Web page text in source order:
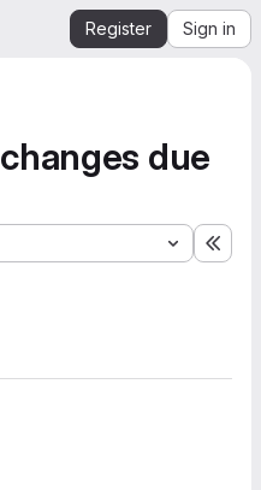
Register Sign in
due